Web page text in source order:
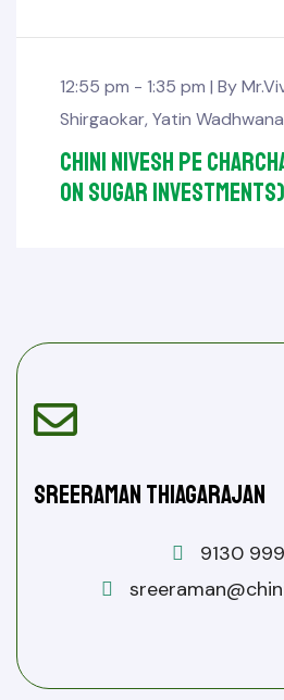
12:55 pm - 1:35 pm | By
Shirgaokar, Yatin Wadhwana
Chini Nivesh pe
on sugar investments)
Sreeraman Thiagarajan
9130